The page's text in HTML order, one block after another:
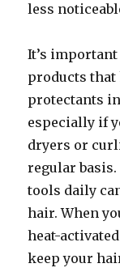
less
It’s
products that
protectants
especially if
dryers or
regular
tools daily
hair. When
heat-
keep your